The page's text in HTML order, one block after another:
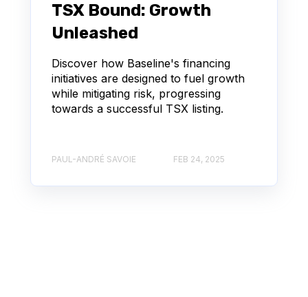
TSX Bound: Growth
Unleashed
Discover how Baseline's financing
initiatives are designed to fuel growth
while mitigating risk, progressing
towards a successful TSX listing.
PAUL-ANDRÉ SAVOIE FEB 24, 2025